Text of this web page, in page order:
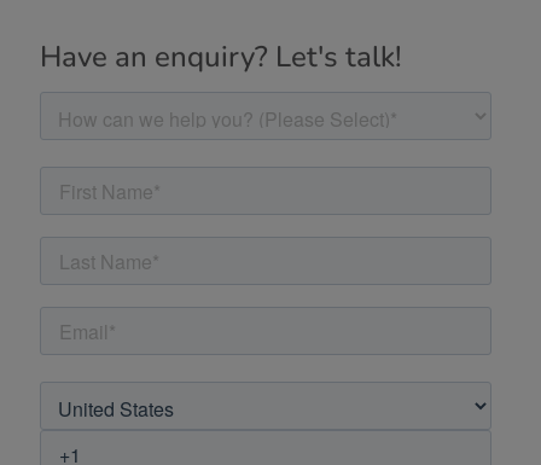
Have an enquiry? Let's talk!